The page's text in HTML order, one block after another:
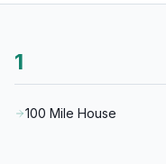
1
100 Mile House